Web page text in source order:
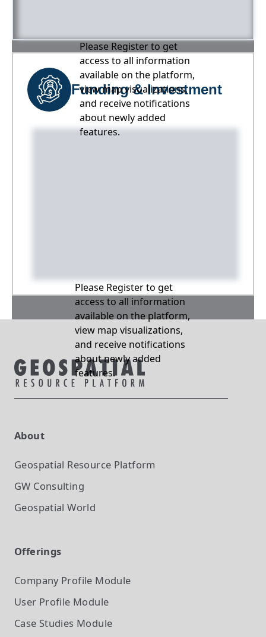
Please Register to get
access to all information
available on the platform,
view map visualizations,
and receive notifications
about newly added
features.
Funding & Investment
Please Register to get
access to all information
available on the platform,
view map visualizations,
and receive notifications
about newly added
features.
About
Geospatial Resource Platform
GW Consulting
Geospatial World
Offerings
Company Profile Module
User Profile Module
Case Studies Module